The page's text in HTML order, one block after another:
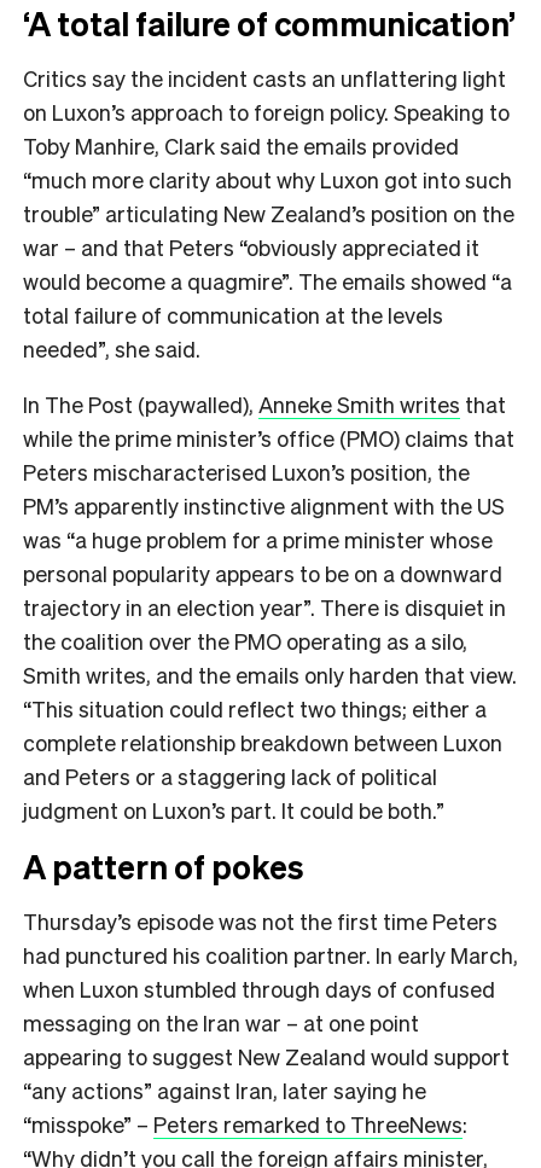
‘A total failure of communication’
Critics say the incident casts an unflattering light
on Luxon’s approach to foreign policy. Speaking to
Toby Manhire, Clark said the emails provided
“much more clarity about why Luxon got into such
trouble” articulating New Zealand’s position on the
war – and that Peters “obviously appreciated it
would become a quagmire”. The emails showed “a
total failure of communication at the levels
needed”, she said.
In The Post (paywalled), Anneke Smith writes that
while the prime minister’s office (PMO) claims that
Peters mischaracterised Luxon’s position, the
PM’s apparently instinctive alignment with the US
was “a huge problem for a prime minister whose
personal popularity appears to be on a downward
trajectory in an election year”. There is disquiet in
the coalition over the PMO operating as a silo,
Smith writes, and the emails only harden that view.
“This situation could reflect two things; either a
complete relationship breakdown between Luxon
and Peters or a staggering lack of political
judgment on Luxon’s part. It could be both.”
A pattern of pokes
Thursday’s episode was not the first time Peters
had punctured his coalition partner. In early March,
when Luxon stumbled through days of confused
messaging on the Iran war – at one point
appearing to suggest New Zealand would support
“any actions” against Iran, later saying he
“misspoke” – Peters remarked to ThreeNews:
“Why didn’t you call the foreign affairs minister,